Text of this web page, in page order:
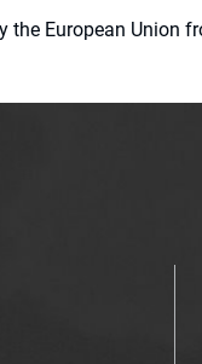
European Union